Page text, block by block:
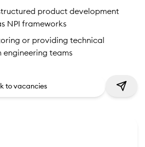
product development
NPI frameworks
or providing technical
engineering teams
to vacancies